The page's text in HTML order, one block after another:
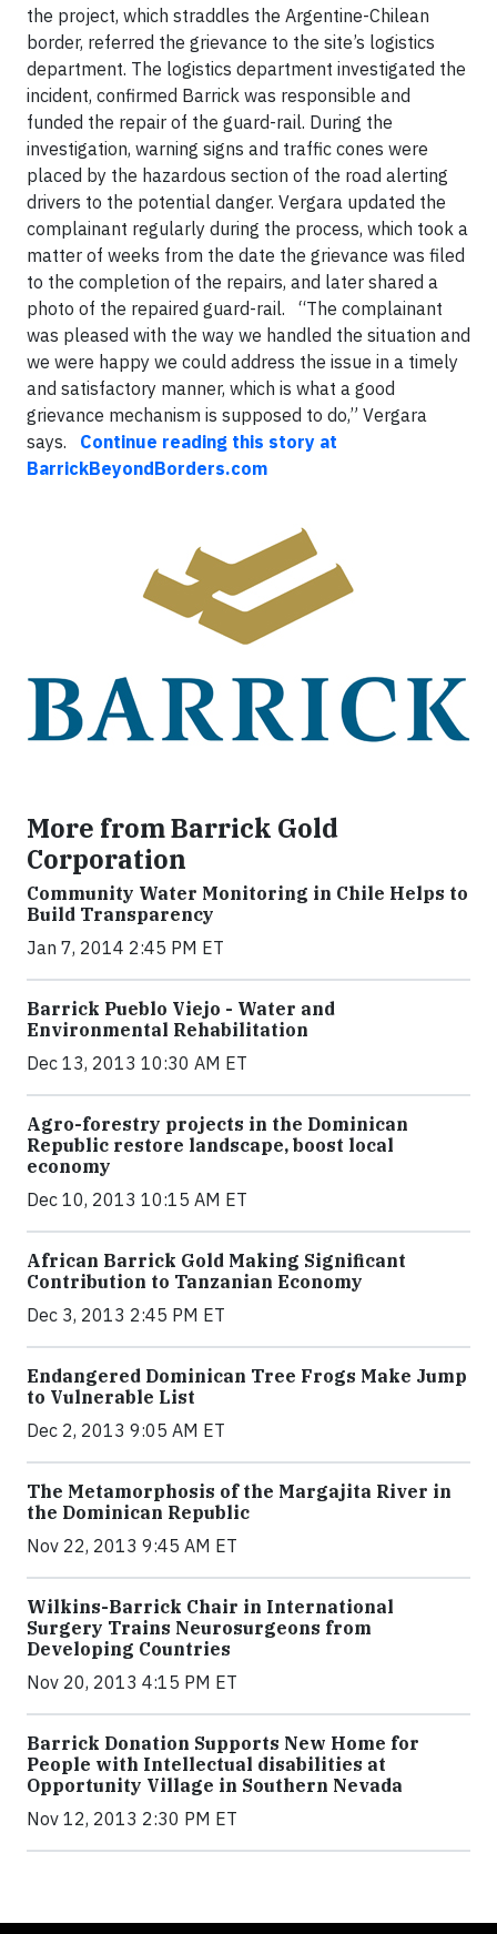
the project, which straddles the Argentine-Chilean
border, referred the grievance to the site’s logistics
department. The logistics department investigated the
incident, confirmed Barrick was responsible and
funded the repair of the guard-rail. During the
investigation, warning signs and traffic cones were
placed by the hazardous section of the road alerting
drivers to the potential danger. Vergara updated the
complainant regularly during the process, which took a
matter of weeks from the date the grievance was filed
to the completion of the repairs, and later shared a
photo of the repaired guard-rail. “The complainant
was pleased with the way we handled the situation and
we were happy we could address the issue in a timely
and satisfactory manner, which is what a good
grievance mechanism is supposed to do,” Vergara
says. Continue reading this story at
BarrickBeyondBorders.com
More from Barrick Gold
Corporation
Community Water Monitoring in Chile Helps to
Build Transparency
Jan 7, 2014 2:45 PM ET
Barrick Pueblo Viejo - Water and
Environmental Rehabilitation
Dec 13, 2013 10:30 AM ET
Agro-forestry projects in the Dominican
Republic restore landscape, boost local
economy
Dec 10, 2013 10:15 AM ET
African Barrick Gold Making Significant
Contribution to Tanzanian Economy
Dec 3, 2013 2:45 PM ET
Endangered Dominican Tree Frogs Make Jump
to Vulnerable List
Dec 2, 2013 9:05 AM ET
The Metamorphosis of the Margajita River in
the Dominican Republic
Nov 22, 2013 9:45 AM ET
Wilkins-Barrick Chair in International
Surgery Trains Neurosurgeons from
Developing Countries
Nov 20, 2013 4:15 PM ET
Barrick Donation Supports New Home for
People with Intellectual disabilities at
Opportunity Village in Southern Nevada
Nov 12, 2013 2:30 PM ET